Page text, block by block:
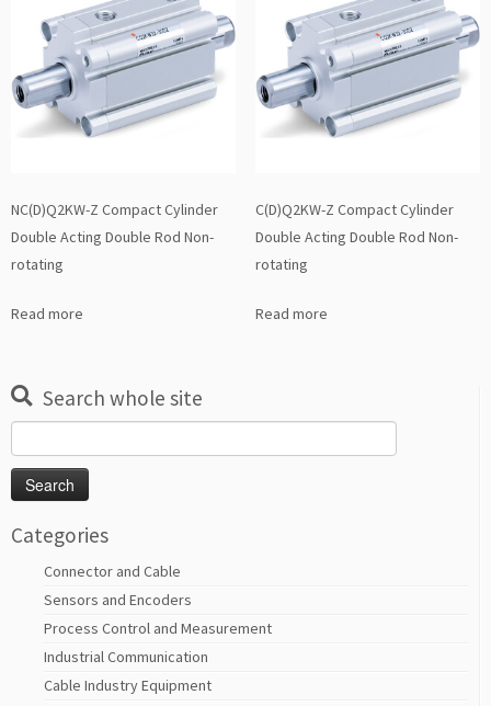
NC(D)Q2KW-Z Compact Cylinder
Double Acting Double Rod Non-
rotating
Read more
C(D)Q2KW-Z Compact Cylinder
Double Acting Double Rod Non-
rotating
Read more
Search whole site
for:
Categories
Connector and Cable
Sensors and Encoders
Process Control and Measurement
Industrial Communication
Cable Industry Equipment